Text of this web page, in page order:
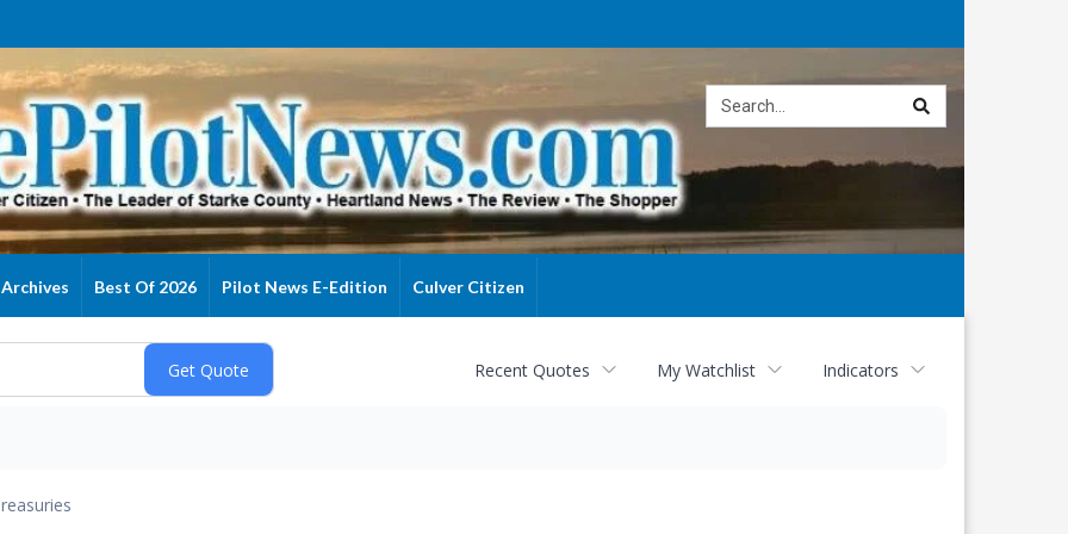
Archives Best Of 2026 Pilot News E-Edition Culver Citizen
Recent Quotes My Watchlist Indicators